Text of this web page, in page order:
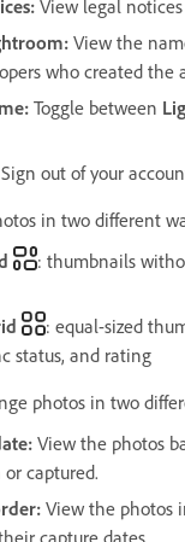
: View legal
: View the
who created the
: Toggle between
Sign out of your
in two different
: thumbnails
: equal-sized
status, and rating
photos in two
: View the photos
captured.
: View the photos